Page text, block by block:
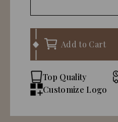
Add to Cart
Top Quality
Customize Logo